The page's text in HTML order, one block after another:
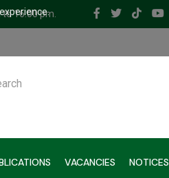
16.00 pm.
VACANCIES NOTICES